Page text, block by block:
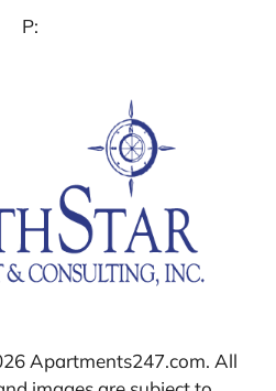
P:
Apartments247.com. All